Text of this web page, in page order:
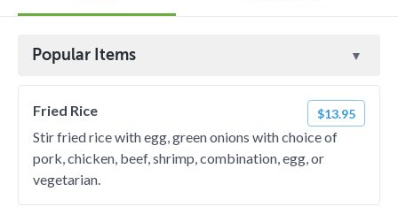
Popular Items
Fried Rice $13.95
Stir fried rice with egg, green onions with choice of
pork, chicken, beef, shrimp, combination, egg, or
vegetarian.